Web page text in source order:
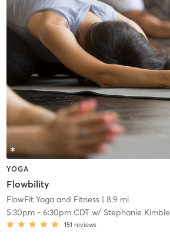
YOGA
Flowbility
FlowFit Yoga and Fitness| 8.9 mi
5:30pm- 6:30pm CDTw/ Stephanie Kimble
151 reviews